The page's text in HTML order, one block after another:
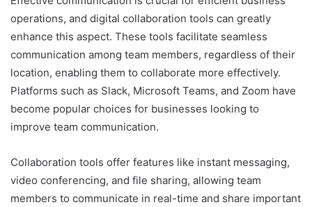
operations, and digital collaboration tools can greatly
enhance this aspect. These tools facilitate seamless
communication among team members, regardless of their
location, enabling them to collaborate more effectively.
Platforms such as Slack, Microsoft Teams, and Zoom have
become popular choices for businesses looking to
improve team communication.
Collaboration tools offer features like instant messaging,
video conferencing, and file sharing, allowing team
members to communicate in real-time and share important